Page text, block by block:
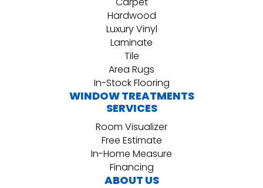
Hardwood
Luxury Vinyl
Laminate
Tile
Area Rugs
In-Stock Flooring
WINDOW TREATMENTS
SERVICES
Room Visualizer
Free Estimate
In-Home Measure
Financing
ABOUT US